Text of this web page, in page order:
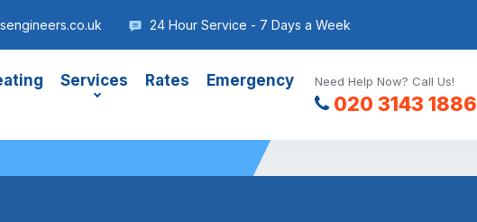
24 Hour Service - 7 Days a Week
Services Rates
Emergency
Need Help Now? Call Us!
020 3143 1886